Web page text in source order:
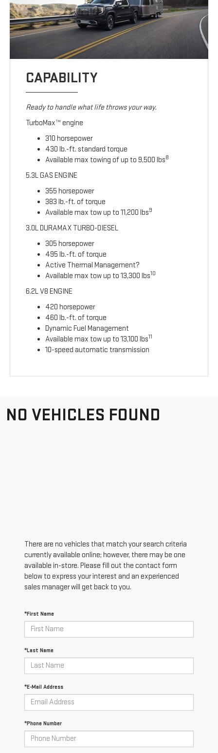
CAPABILITY
Ready to handle what life throws your way.
TurboMax™ engine
310 horsepower
430 lb.-ft. standard torque
Available max towing of up to 9,500 lbs8
5.3L GAS ENGINE
355 horsepower
383 lb.-ft. of torque
Available max tow up to 11,200 lbs9
3.0L DURAMAX TURBO-DIESEL
305 horsepower
495 lb.-ft. of torque
Active Thermal Management?
Available max tow up to 13,300 lbs10
6.2L V8 ENGINE
420 horsepower
460 lb.-ft. of torque
Dynamic Fuel Management
Available max tow up to 13,100 lbs11
10-speed automatic transmission
NO VEHICLES FOUND
There are no vehicles that match your search criteria
currently available online; however, there may be one
available in-store. Please fill out the contact form
below to express your interest and an experienced
sales manager will get back to you.
*First Name
*Last Name
*E-Mail Address
*Phone Number